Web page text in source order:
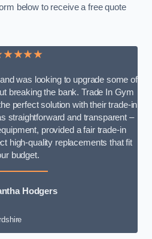
below to receive a free quote
was looking to upgrade some of
breaking the bank. Trade In Gym
perfect solution with their trade-in
straightforward and transparent –
provided a fair trade-in
high-quality replacements that fit
budget.
Hodgers